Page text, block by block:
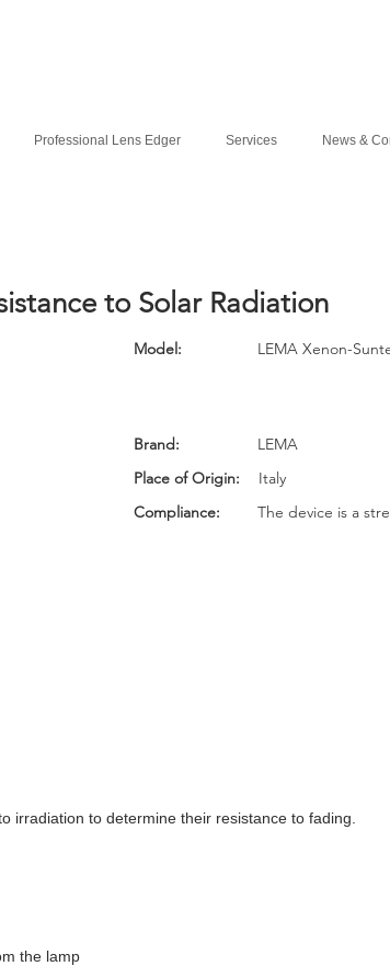
Professional Lens Edger Services News &
to Solar Radiation
Model: LEMA Xenon-
Brand:
LEMA
Place of Origin:
Italy
Compliance:
The device is a
irradiation to determine their resistance to fading.
the lamp